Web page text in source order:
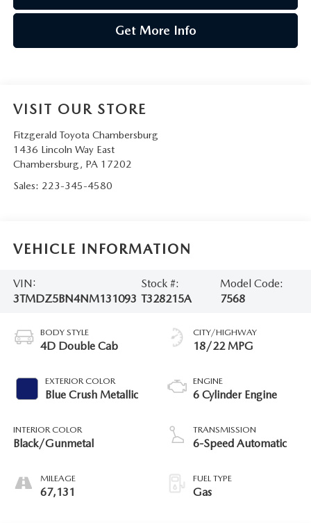
Get More Info
VISIT OUR STORE
Fitzgerald Toyota Chambersburg
1436 Lincoln Way East
Chambersburg, PA 17202
Sales: 223-345-4580
VEHICLE INFORMATION
VIN:
3TMDZ5BN4NM131093
Stock #:
T328215A
Model Code:
7568
BODY STYLE
4D Double Cab
EXTERIOR COLOR
Blue Crush Metallic
INTERIOR COLOR
Black/Gunmetal
MILEAGE
67,131
CITY/HIGHWAY
18/22 MPG
ENGINE
6 Cylinder Engine
TRANSMISSION
6-Speed Automatic
FUEL TYPE
Gas